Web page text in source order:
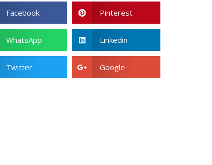
Facebook Pinterest
WhatsApp Linkedin
Twitter Google